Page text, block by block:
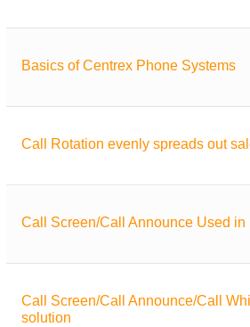
Basics of Centrex Phone Systems
Call Rotation evenly spreads out
Call Screen/Call Announce Used in
Call Screen/Call Announce/Call
solution